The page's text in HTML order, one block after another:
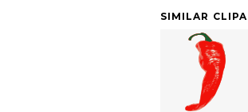
SIMILAR